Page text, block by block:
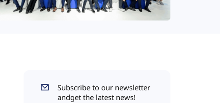
Subscribe to our newsletter
andget the latest news!